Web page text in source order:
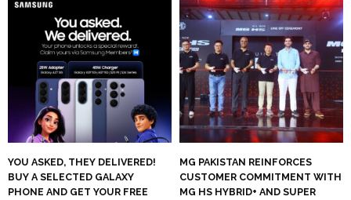
YOU ASKED, THEY DELIVERED!
BUY A SELECTED GALAXY
PHONE AND GET YOUR FREE
MG PAKISTAN REINFORCES
CUSTOMER COMMITMENT WITH
MG HS HYBRID+ AND SUPER